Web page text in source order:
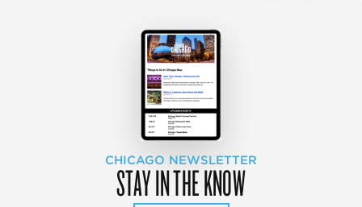
CHICAGO NEWSLETTER
STAY IN THE KNOW